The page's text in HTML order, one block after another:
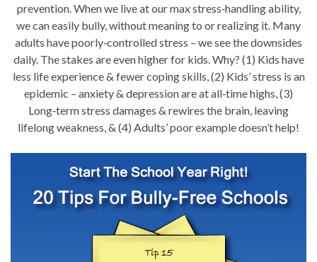
prevention. When we live at our max stress‐handling ability,
we can easily bully, without meaning to or realizing it. Many
adults have poorly‐controlled stress – we see the downsides
daily. The stakes are even higher for kids. Why? (1) Kids have
less life experience & fewer coping skills, (2) Kids’ stress is an
epidemic – anxiety & depression are at all‐time highs, (3)
Long‐term stress damages & rewires the brain, leaving
lifelong weakness, & (4) Adults’ poor example doesn’t help!